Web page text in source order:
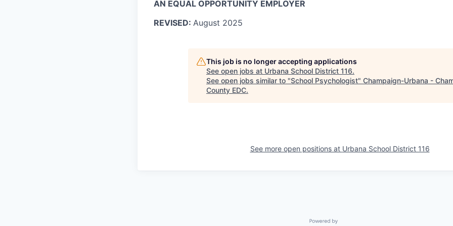
AN EQUAL OPPORTUNITY EMPLOYER
REVISED: August 2025
This job is no longer accepting applications
See open jobs at Urbana School District 116.
See open jobs similar to "School Psychologist" Champaign-Urbana -
County EDC.
See more open positions at Urbana School District 116
Powered by Getro.com